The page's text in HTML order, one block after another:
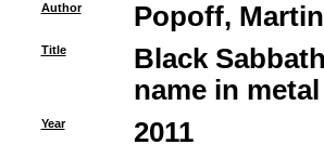
Author Popoff, Martin
Title
Black
name in metal
Year 2011